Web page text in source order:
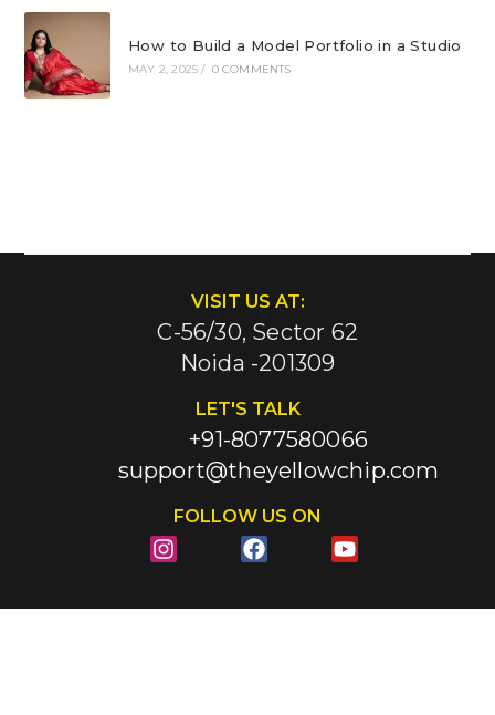
How to Build a Model Portfolio in a Studio
MAY 2, 2025 / 0 COMMENTS
VISIT US AT:
C-56/30, Sector 62
Noida -201309
LET'S TALK
+91-8077580066
support@theyellowchip.com
FOLLOW US ON